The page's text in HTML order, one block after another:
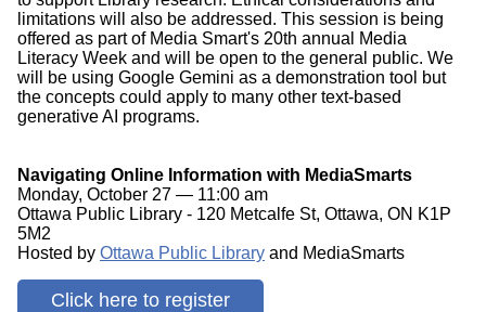
limitations will also be addressed. This session is being
offered as part of Media Smart's 20th annual Media
Literacy Week and will be open to the general public. We
will be using Google Gemini as a demonstration tool but
the concepts could apply to many other text-based
generative AI programs.
Navigating Online Information with MediaSmarts
Monday, October 27 — 11:00 am
Ottawa Public Library - 120 Metcalfe St, Ottawa, ON K1P
5M2
Hosted by Ottawa Public Library and MediaSmarts
Click here to register